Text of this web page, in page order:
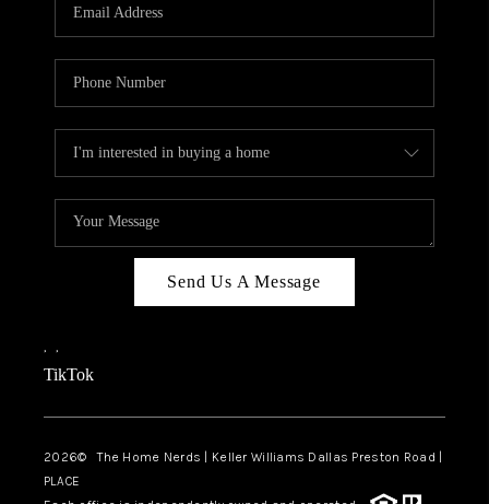
Send Us A Message
, ,
TikTok
2026© The Home Nerds | Keller Williams Dallas Preston Road |
PLACE